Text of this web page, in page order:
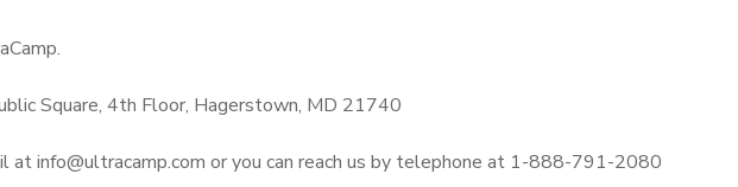
Square, 4th Floor, Hagerstown, MD 21740
at info@ultracamp.com or you can reach us by telephone at 1-888-791-2080